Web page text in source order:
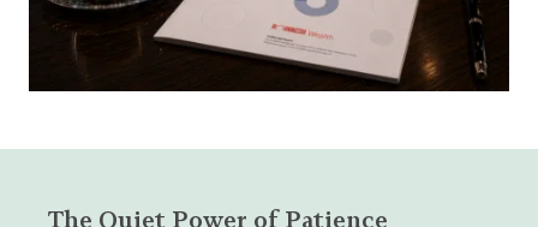
The Quiet Power of Patience